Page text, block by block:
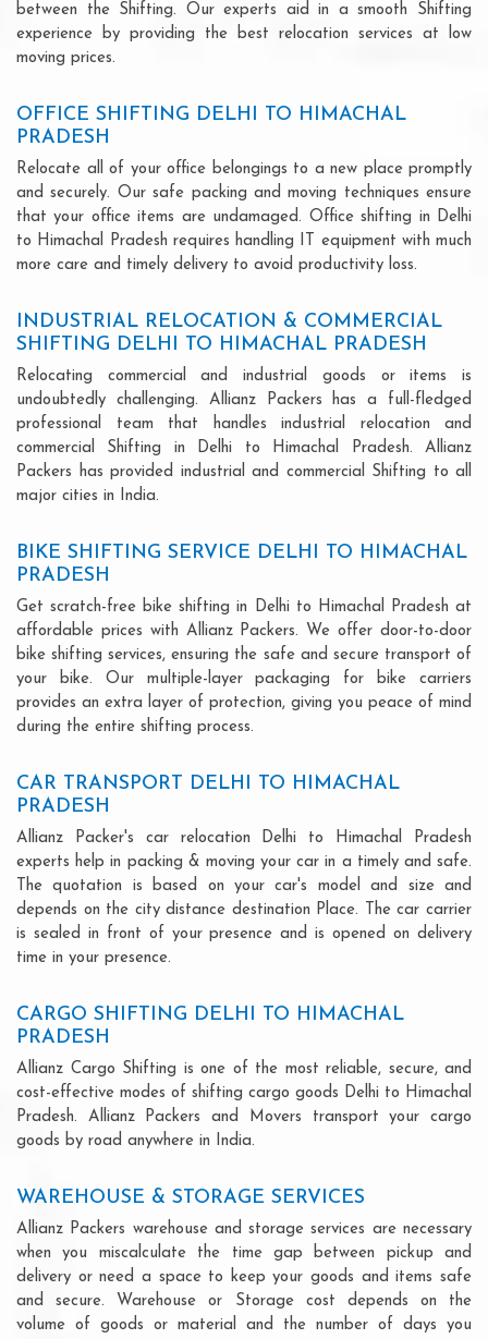
between the Shifting. Our experts aid in a smooth Shifting
experience by providing the best relocation services at low
moving prices.
OFFICE SHIFTING DELHI TO HIMACHAL
PRADESH
Relocate all of your office belongings to a new place promptly
and securely. Our safe packing and moving techniques ensure
that your office items are undamaged. Office shifting in Delhi
to Himachal Pradesh requires handling IT equipment with much
more care and timely delivery to avoid productivity loss.
INDUSTRIAL RELOCATION & COMMERCIAL
SHIFTING DELHI TO HIMACHAL PRADESH
Relocating commercial and industrial goods or items is
undoubtedly challenging. Allianz Packers has a full-fledged
professional team that handles industrial relocation and
commercial Shifting in Delhi to Himachal Pradesh. Allianz
Packers has provided industrial and commercial Shifting to all
major cities in India.
BIKE SHIFTING SERVICE DELHI TO HIMACHAL
PRADESH
Get scratch-free bike shifting in Delhi to Himachal Pradesh at
affordable prices with Allianz Packers. We offer door-to-door
bike shifting services, ensuring the safe and secure transport of
your bike. Our multiple-layer packaging for bike carriers
provides an extra layer of protection, giving you peace of mind
during the entire shifting process.
CAR TRANSPORT DELHI TO HIMACHAL
PRADESH
Allianz Packer's car relocation Delhi to Himachal Pradesh
experts help in packing & moving your car in a timely and safe.
The quotation is based on your car's model and size and
depends on the city distance destination Place. The car carrier
is sealed in front of your presence and is opened on delivery
time in your presence.
CARGO SHIFTING DELHI TO HIMACHAL
PRADESH
Allianz Cargo Shifting is one of the most reliable, secure, and
cost-effective modes of shifting cargo goods Delhi to Himachal
Pradesh. Allianz Packers and Movers transport your cargo
goods by road anywhere in India.
WAREHOUSE & STORAGE SERVICES
Allianz Packers warehouse and storage services are necessary
when you miscalculate the time gap between pickup and
delivery or need a space to keep your goods and items safe
and secure. Warehouse or Storage cost depends on the
volume of goods or material and the number of days you